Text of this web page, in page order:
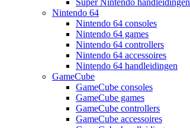
Super Nintendo handleidingen
Nintendo 64
Nintendo 64 consoles
Nintendo 64 games
Nintendo 64 controllers
Nintendo 64 accessoires
Nintendo 64 handleidingen
GameCube
GameCube consoles
GameCube games
GameCube controllers
GameCube accessoires